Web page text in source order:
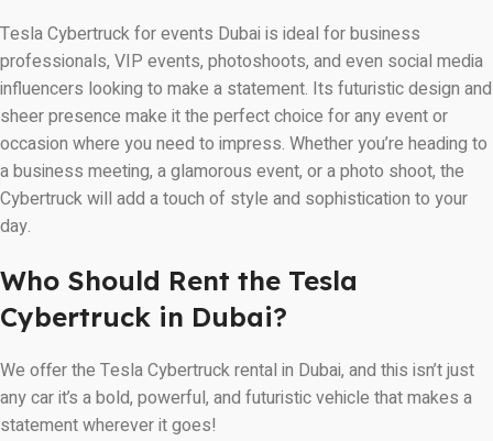
Tesla Cybertruck for events Dubai is ideal for business
professionals, VIP events, photoshoots, and even social media
influencers looking to make a statement. Its futuristic design and
sheer presence make it the perfect choice for any event or
occasion where you need to impress. Whether you’re heading to
a business meeting, a glamorous event, or a photo shoot, the
Cybertruck will add a touch of style and sophistication to your
day.
Who Should Rent the Tesla
Cybertruck in Dubai?
We offer the Tesla Cybertruck rental in Dubai, and this isn’t just
any car it’s a bold, powerful, and futuristic vehicle that makes a
statement wherever it goes!